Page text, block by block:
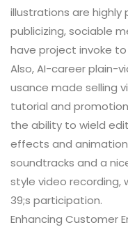
illustrations are highly
publicizing, sociable
have project invoke
Also, AI-career plain-
usance made selling
tutorial and
the ability to wield
effects and
soundtracks and a
style video recording,
39;s participation.
Enhancing Customer